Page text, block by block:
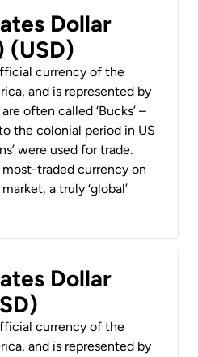
Dollar
(USD)
currency of the
and is represented by
often called ‘Bucks’ –
the colonial period in US
were used for trade.
traded currency on
a truly ‘global’
Dollar
currency of the
and is represented by